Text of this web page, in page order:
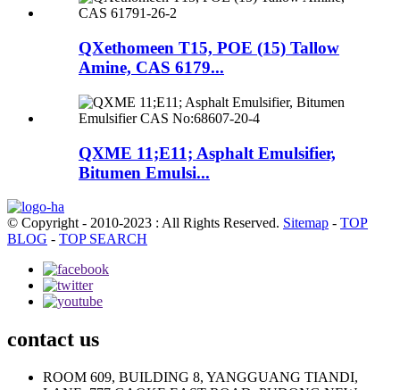
QXethomeen T15, POE (15) Tallow
Amine, CAS 6179...
QXME 11;E11; Asphalt Emulsifier,
Bitumen Emulsi...
© Copyright - 2010-2023 : All Rights Reserved. Sitemap - TOP
BLOG - TOP SEARCH
contact us
ROOM 609, BUILDING 8, YANGGUANG TIANDI,